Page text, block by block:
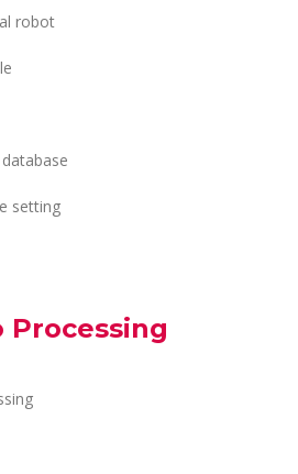
robot
setting
Processing